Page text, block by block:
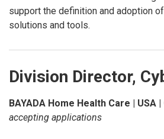
support the definition and adoption
solutions and tools.
Division Director,
BAYADA Home Health Care | USA
accepting applications